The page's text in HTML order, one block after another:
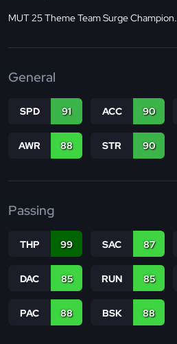
MUT 25 Theme Team Surge Champion.
General
SPD 91 ACC 90
AWR 88 STR 90
Passing
THP 99 SAC 87
DAC 85 RUN 85
PAC 88 BSK 88